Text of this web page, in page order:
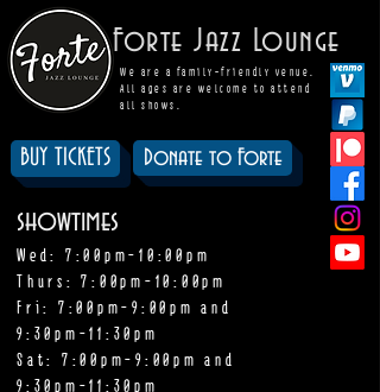
Forte Jazz Lounge
We are a family-friendly venue.
All ages are welcome to attend
all shows.
BUY TICKETS Donate to Forte
showtimes
Wed: 7:00pm-10:00pm
Thurs: 7:00pm-10:00pm
Fri: 7:00pm-9:00pm and
9:30pm-11:30pm
Sat: 7:00pm-9:00pm and
9:30pm-11:30pm